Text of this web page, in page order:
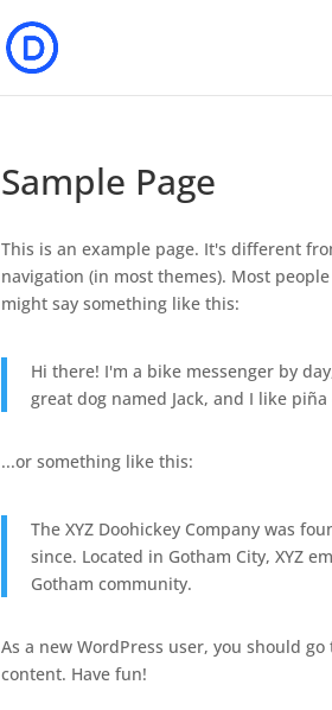
Sample Page
This is an example page. It's different
navigation (in most themes). Most
might say something like this:
Hi there! I'm a bike messenger by
great dog named Jack, and I like
...or something like this:
The XYZ Doohickey Company was
since. Located in Gotham City, XYZ
Gotham community.
As a new WordPress user, you should
content. Have fun!